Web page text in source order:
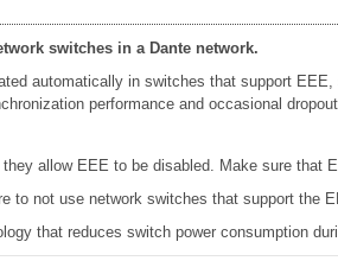
switches in a Dante network.
automatically in switches that support
performance and occasional
allow EEE to be disabled. Make sure that
to not use network switches that support the
that reduces switch power consumption